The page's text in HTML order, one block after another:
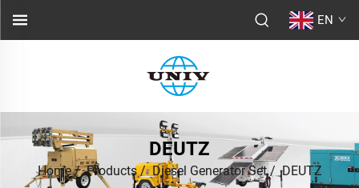
EN
DEUTZ
Home/Products/ Diesel Generator Set/DEUTZ